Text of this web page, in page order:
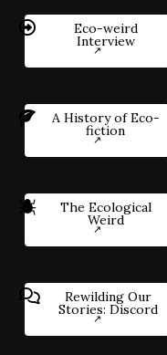
Eco-weird
Interview
A History of Eco-
fiction
The Ecological
Weird
Rewilding Our
Stories: Discord